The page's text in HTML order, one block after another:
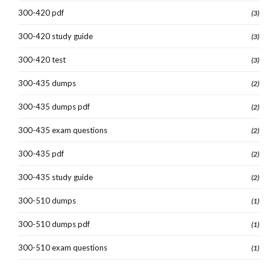
300-420 pdf (3)
300-420 study guide (3)
300-420 test (3)
300-435 dumps (2)
300-435 dumps pdf (2)
300-435 exam questions (2)
300-435 pdf (2)
300-435 study guide (2)
300-510 dumps (1)
300-510 dumps pdf (1)
300-510 exam questions (1)